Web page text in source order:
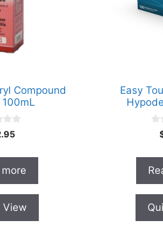
Compound
View
Easy
t
o
f